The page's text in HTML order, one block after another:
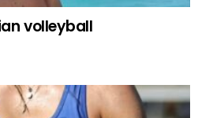
volleyball